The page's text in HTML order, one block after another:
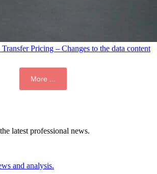
Transfer Pricing – Changes to the data content
More ...
latest professional news.
and analysis.